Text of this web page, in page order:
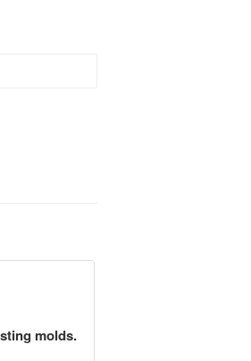
molds.